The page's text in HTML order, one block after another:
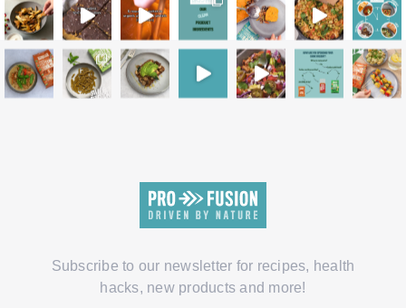
Subscribe to our newsletter for recipes, health
hacks, new products and more!